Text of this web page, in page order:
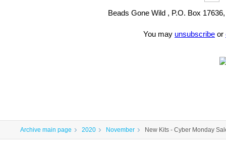
Beads Gone Wild , P.O. Box
You may unsubscribe or
Archive main page 2020 November New Kits - Cyber Monday